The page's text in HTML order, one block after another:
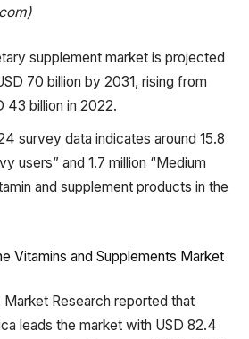
supplement market is projected
70 billion by 2031, rising from
43 billion in 2022.
survey data indicates around 15.8
users” and 1.7 million “Medium
and supplement products in the
Vitamins and Supplements Market
Market Research reported that
leads the market with USD 82.4